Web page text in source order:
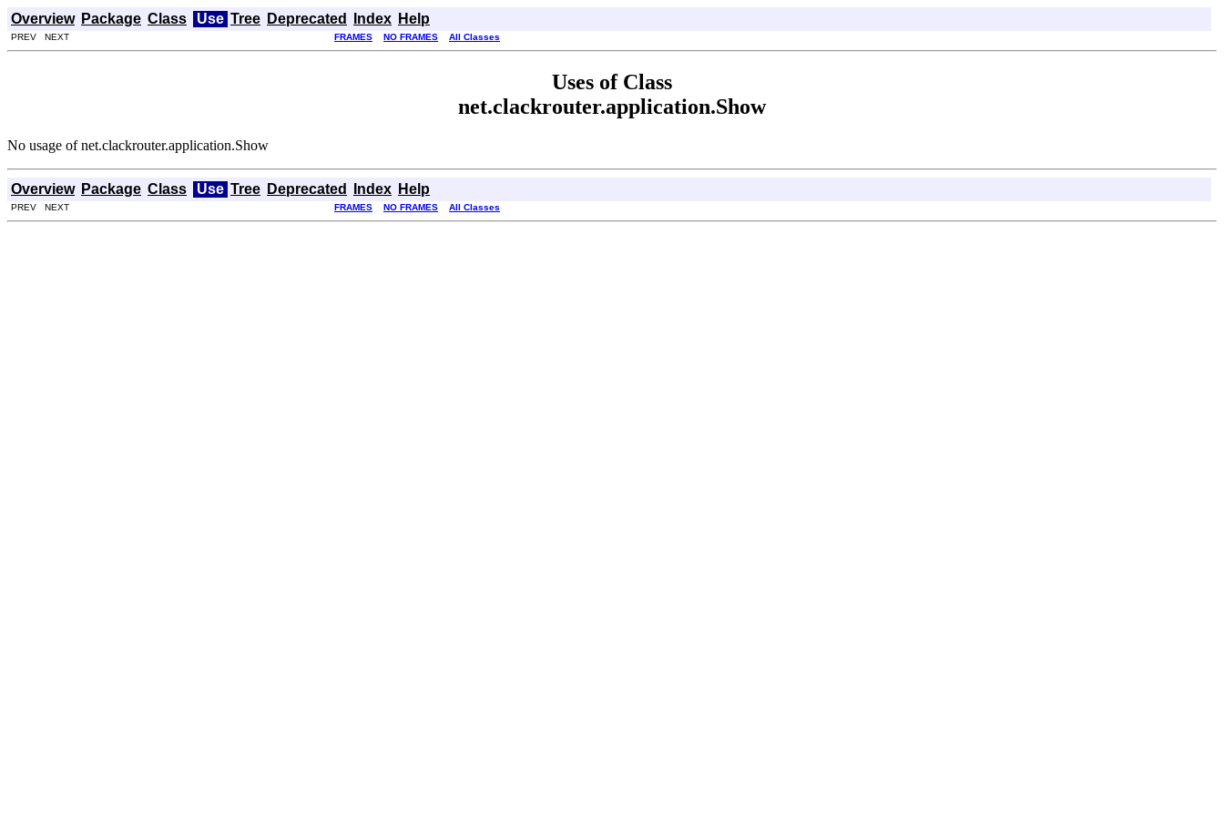
Overview Package Class Use Tree Deprecated Index Help
PREV NEXT FRAMES NO FRAMES All Classes
Uses of Class
net.clackrouter.application.Show
No usage of net.clackrouter.application.Show
Overview Package Class Use Tree Deprecated Index Help
PREV NEXT FRAMES NO FRAMES All Classes